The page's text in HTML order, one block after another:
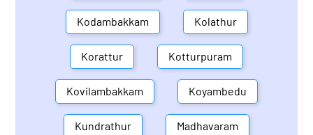
Kodambakkam Kolathur
Korattur Kotturpuram
Kovilambakkam Koyambedu
Kundrathur Madhavaram